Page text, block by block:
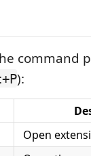
command
):
Open